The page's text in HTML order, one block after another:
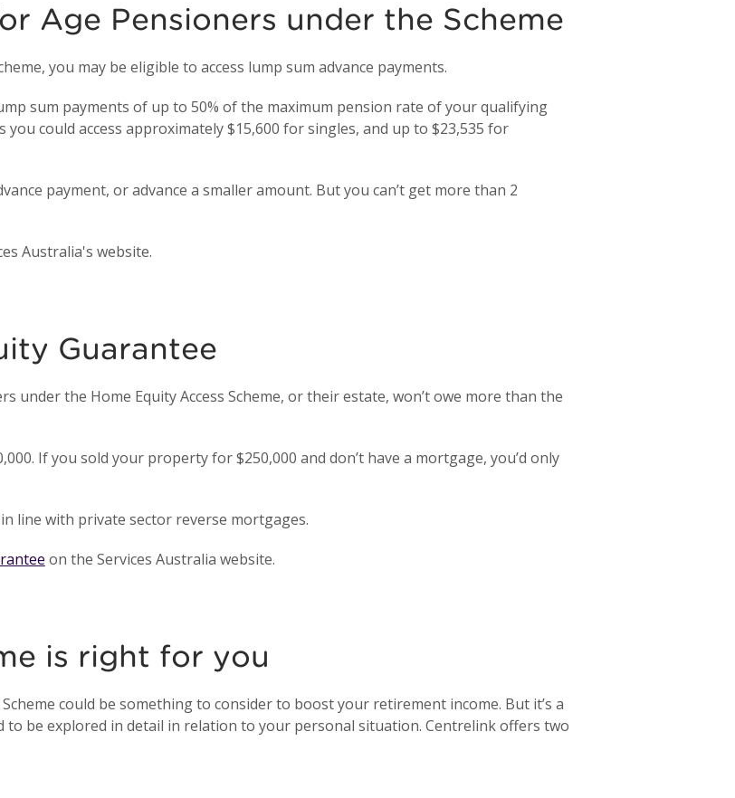
Age Pensioners under the Scheme
you may be eligible to access lump sum advance payments.
sum payments of up to 50% of the maximum pension rate of your qualifying
could access approximately $15,600 for singles, and up to $23,535 for
payment, or advance a smaller amount. But you can’t get more than 2
Australia's website.
Guarantee
under the Home Equity Access Scheme, or their estate, won’t owe more than the
If you sold your property for $250,000 and don’t have a mortgage, you’d only
line with private sector reverse mortgages.
on the Services Australia website.
is right for you
could be something to consider to boost your retirement income. But it’s a
to be explored in detail in relation to your personal situation. Centrelink offers two